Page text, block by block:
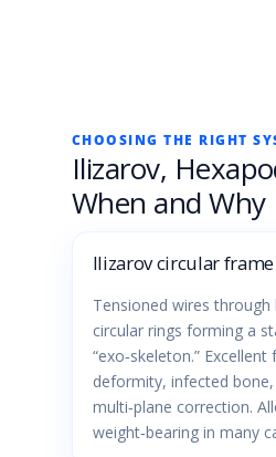
CHOOSING THE RIGHT
Ilizarov,
When and Why
Ilizarov circular frame
Tensioned wires
circular rings forming a
“exo‑skeleton.”
deformity, infected
multi‑plane correction.
weight‑bearing in many